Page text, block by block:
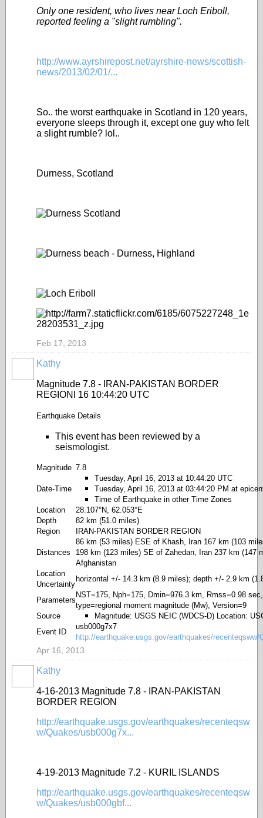
Only one resident, who lives near Loch Eriboll,
reported feeling a "slight rumbling".
http://www.ayrshirepost.net/ayrshire-news/scottish-
news/2013/02/01/...
So.. the worst earthquake in Scotland in 120 years,
everyone sleeps through it, except one guy who felt
a slight rumble? lol..
Durness, Scotland
Feb 17, 2013
Kathy
Magnitude 7.8 - IRAN-PAKISTAN BORDER
REGIONl 16 10:44:20 UTC
Earthquake Details
This event has been reviewed by a
seismologist.
Magnitude 7.8
Date-Time
Tuesday, April 16, 2013 at 10:44:20 UTC
Tuesday, April 16, 2013 at 03:44:20 PM at
Time of Earthquake in other Time Zones
Location
28.107°N, 62.053°E
Depth
82 km (51.0 miles)
Region
IRAN-PAKISTAN BORDER REGION
Distances
86 km (53 miles) ESE of Khash, Iran 167 km (103
198 km (123 miles) SE of Zahedan, Iran 237 km (147
Afghanistan
Location
Uncertainty
horizontal +/- 14.3 km (8.9 miles); depth +/- 2.9 km
Parameters
NST=175, Nph=175, Dmin=976.3 km, Rmss=0.98
type=regional moment magnitude (Mw), Version=9
Source
Magnitude: USGS NEIC (WDCS-D) Location:
Event ID
usb000g7x7
http://earthquake.usgs.gov/earthquakes/recenteqsww/
Apr 16, 2013
Kathy
4-16-2013 Magnitude 7.8 - IRAN-PAKISTAN
BORDER REGION
http://earthquake.usgs.gov/earthquakes/recenteqsw
w/Quakes/usb000g7x...
4-19-2013 Magnitude 7.2 - KURIL ISLANDS
http://earthquake.usgs.gov/earthquakes/recenteqsw
w/Quakes/usb000gbf...